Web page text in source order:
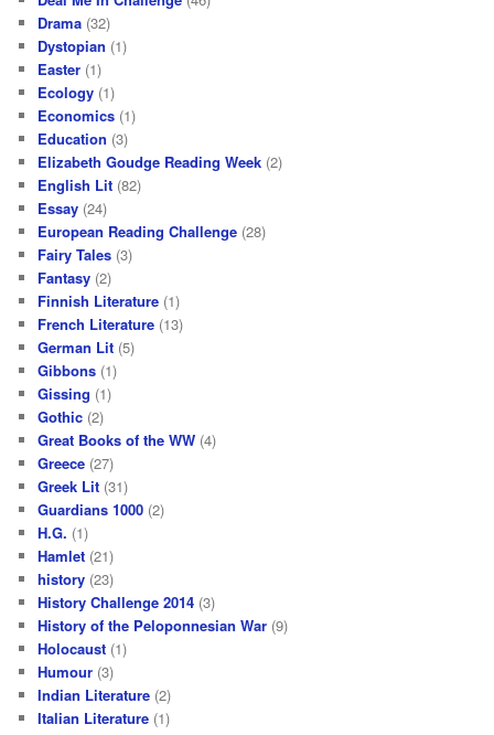
Drama (32)
Dystopian (1)
Easter (1)
Ecology (1)
Economics (1)
Education (3)
Elizabeth Goudge Reading Week (2)
English Lit (82)
Essay (24)
European Reading Challenge (28)
Fairy Tales (3)
Fantasy (2)
Finnish Literature (1)
French Literature (13)
German Lit (5)
Gibbons (1)
Gissing (1)
Gothic (2)
Great Books of the WW (4)
Greece (27)
Greek Lit (31)
Guardians 1000 (2)
H.G. (1)
Hamlet (21)
history (23)
History Challenge 2014 (3)
History of the Peloponnesian War (9)
Holocaust (1)
Humour (3)
Indian Literature (2)
Italian Literature (1)